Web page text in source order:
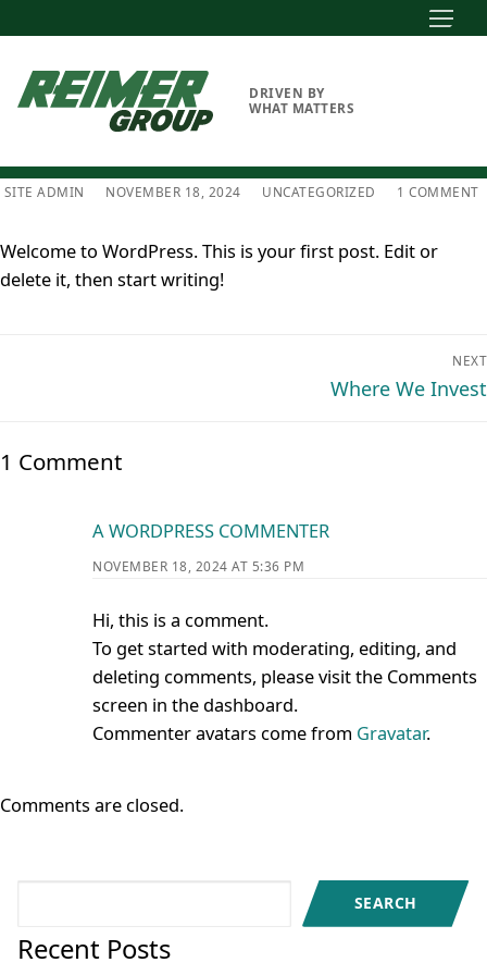
to
content
DRIVEN BY
WHAT MATTERS
SITE ADMIN NOVEMBER 18, 2024 UNCATEGORIZED 1 COMMENT
Welcome to WordPress. This is your first post. Edit or
delete it, then start writing!
NEXT
Next
Where We Invest
1 Comment
A WORDPRESS COMMENTER
NOVEMBER 18, 2024 AT 5:36 PM
Hi, this is a comment.
To get started with moderating, editing, and
deleting comments, please visit the Comments
screen in the dashboard.
Commenter avatars come from Gravatar.
Comments are closed.
SEARCH
Recent Posts